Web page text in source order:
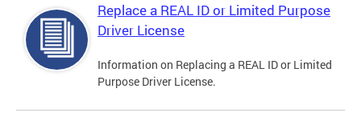
Replace a REAL ID or Limited Purpose
Driver License
Information on Replacing a REAL ID or Limited
Purpose Driver License.